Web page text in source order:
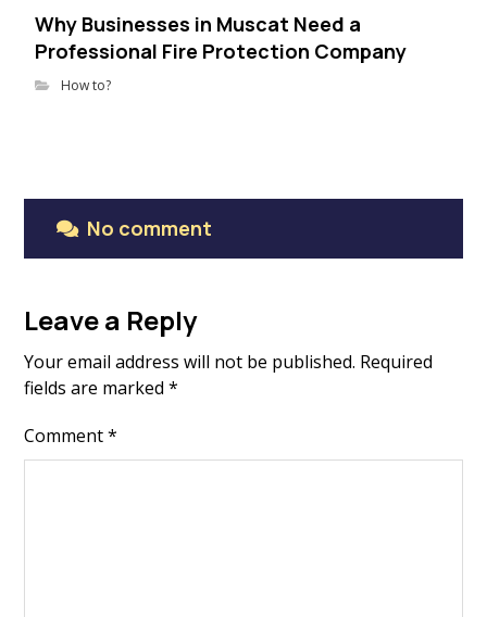
Why Businesses in Muscat Need a
Professional Fire Protection Company
How to?
No comment
Leave a Reply
Your email address will not be published. Required
fields are marked*
Comment*